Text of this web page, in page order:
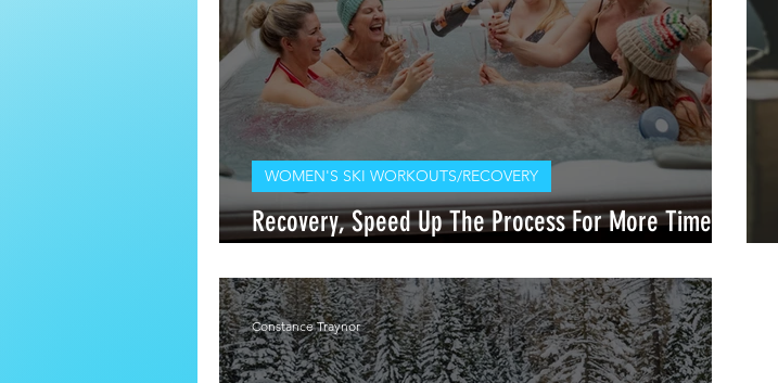
Recovery, Speed Up The Process For More Time On
WOMEN'S SKI WORKOUTS/RECOVERY
Constance Traynor